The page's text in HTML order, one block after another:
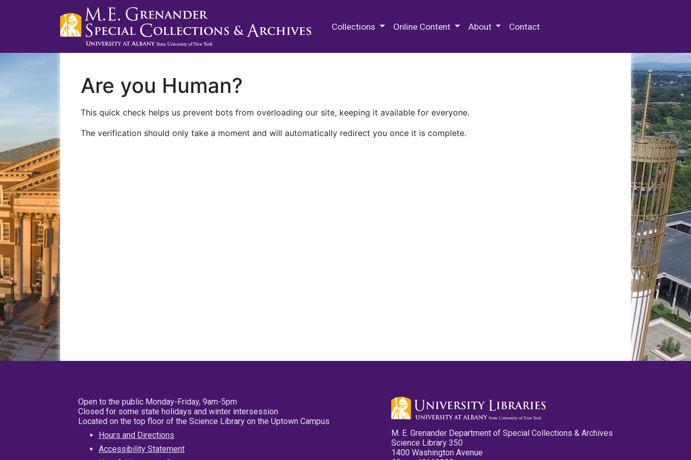
Collections Online Content About Contact
Are you Human?
This quick check helps us prevent bots from overloading our site, keeping it available for everyone.
The verification should only take a moment and will automatically redirect you once it is complete.
Open to the public Monday-Friday, 9am-5pm
Closed for some state holidays and winter intersession
Located on the top floor of the Science Library on the Uptown Campus
Hours and Directions
Accessibility Statement
M. E. Grenander Department of Special Collections & Archives
Science Library 350
1400 Washington Avenue